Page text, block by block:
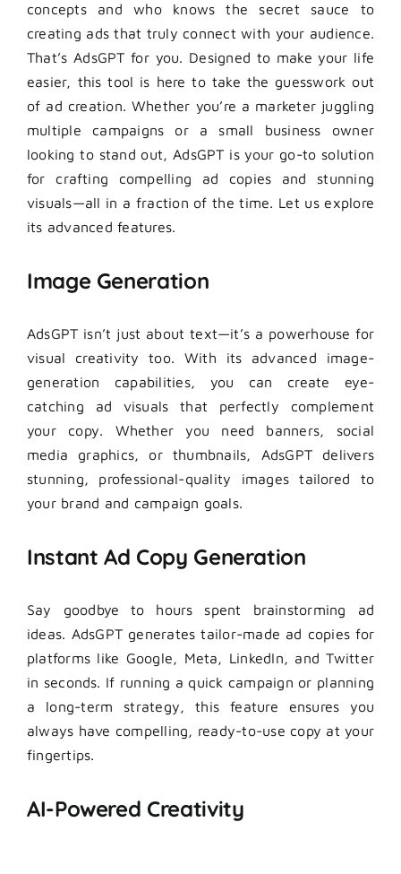
concepts and who knows the secret sauce to
creating ads that truly connect with your audience.
That’s AdsGPT for you. Designed to make your life
easier, this tool is here to take the guesswork out
of ad creation. Whether you’re a marketer juggling
multiple campaigns or a small business owner
looking to stand out, AdsGPT is your go-to solution
for crafting compelling ad copies and stunning
visuals—all in a fraction of the time. Let us explore
its advanced features.
Image Generation
AdsGPT isn’t just about text—it’s a powerhouse for
visual creativity too. With its advanced image-
generation capabilities, you can create eye-
catching ad visuals that perfectly complement
your copy. Whether you need banners, social
media graphics, or thumbnails, AdsGPT delivers
stunning, professional-quality images tailored to
your brand and campaign goals.
Instant Ad Copy Generation
Say goodbye to hours spent brainstorming ad
ideas. AdsGPT generates tailor-made ad copies for
platforms like Google, Meta, LinkedIn, and Twitter
in seconds. If running a quick campaign or planning
a long-term strategy, this feature ensures you
always have compelling, ready-to-use copy at your
fingertips.
AI-Powered Creativity